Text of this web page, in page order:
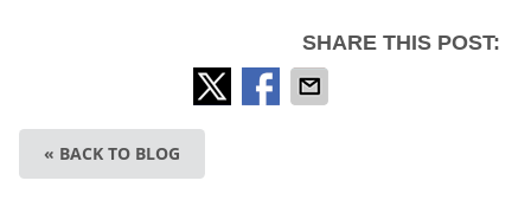
SHARE THIS POST:
« BACK TO BLOG